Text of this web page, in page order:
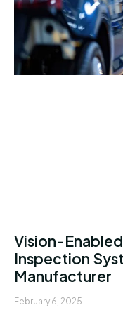
Vision-
Inspection
Manufacturer
February 6, 2025